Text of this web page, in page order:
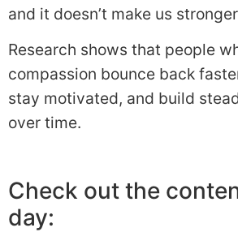
and it doesn’t make us
Research shows that people
compassion bounce back
stay motivated, and build
over time.
Check out the
day: